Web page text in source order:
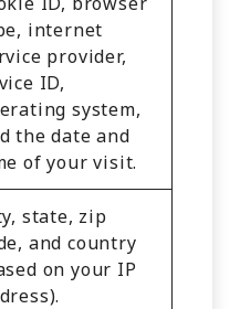
internet
provider,
ID,
system,
the date and
of your visit.
state, zip
and country
on your IP